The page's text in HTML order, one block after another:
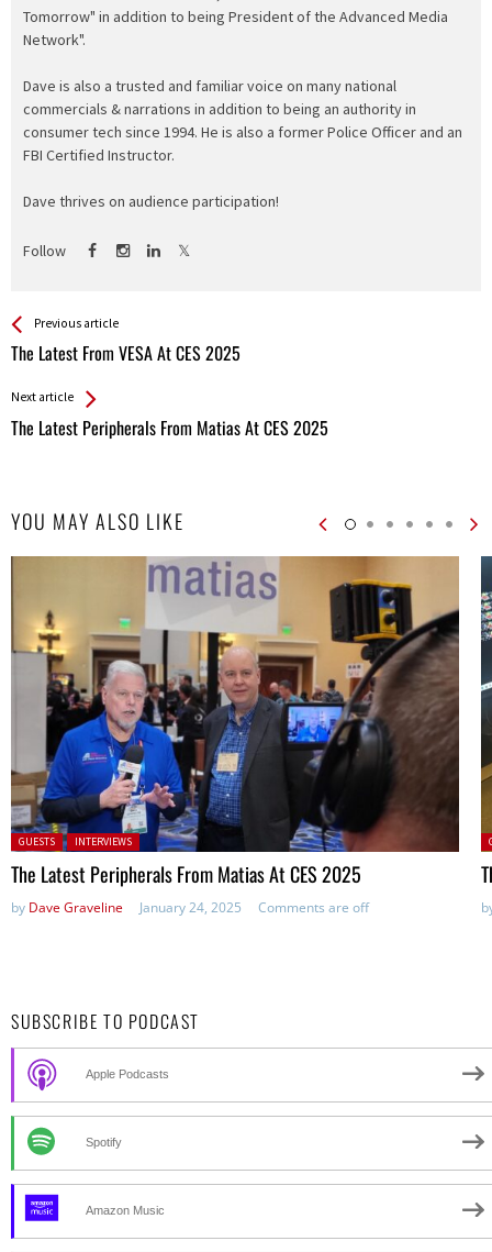
Tomorrow" in addition to being President of the Advanced Media
Network".
Dave is also a trusted and familiar voice on many national
commercials & narrations in addition to being an authority in
consumer tech since 1994. He is also a former Police Officer and an
FBI Certified Instructor.
Dave thrives on audience participation!
Follow
See more
Previous article
The Latest From VESA At CES 2025
Back
All
Next article
The Latest Peripherals From Matias At CES 2025
YOU MAY ALSO LIKE
Posted in:
GUESTS INTERVIEWS
The Latest Peripherals From Matias At CES 2025
by Dave Graveline January 24, 2025 Comments are off
SUBSCRIBE TO PODCAST
Apple Podcasts
Spotify
Amazon Music